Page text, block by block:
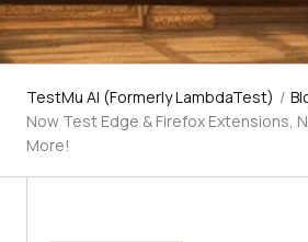
TestMu AI (Formerly LambdaTest) /
Now Test Edge & Firefox Extensions,
More!